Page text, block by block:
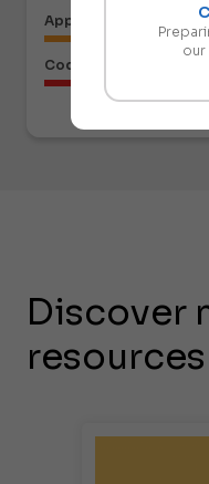
our
Approach to the
Code Structure
Discover
resources